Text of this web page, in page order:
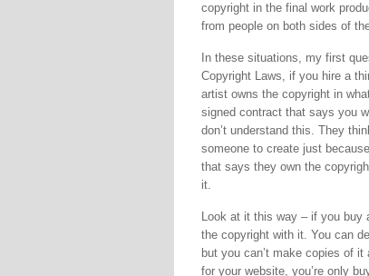
copyright in the final work
from people on both sides of
In these situations, my first
Copyright Laws, if you hire a
artist owns the copyright in
signed contract that says you
don’t understand this. They
someone to create just
that says they own the
it.
Look at it this way – if you buy
the copyright with it. You can
but you can’t make copies of
for your website, you’re only